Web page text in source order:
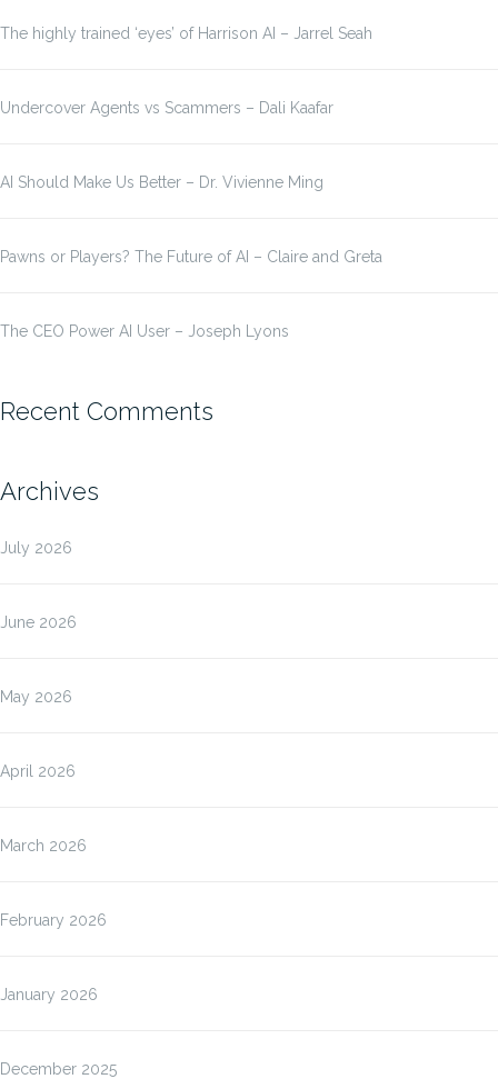
The highly trained ‘eyes’ of Harrison AI – Jarrel Seah
Undercover Agents vs Scammers – Dali Kaafar
AI Should Make Us Better – Dr. Vivienne Ming
Pawns or Players? The Future of AI – Claire and Greta
The CEO Power AI User – Joseph Lyons
Recent Comments
Archives
July 2026
June 2026
May 2026
April 2026
March 2026
February 2026
January 2026
December 2025